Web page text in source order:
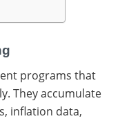
programs that
They accumulate
inflation data,